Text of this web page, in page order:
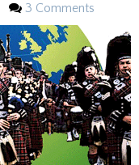
3 Comments